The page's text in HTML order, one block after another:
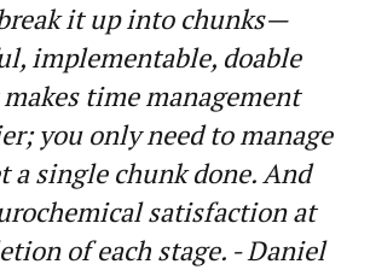
it up into chunks—
implementable, doable
time management
you only need to manage
a single chunk done. And
satisfaction at
of each stage. - Daniel